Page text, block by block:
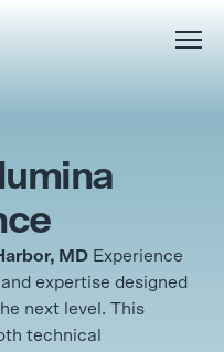
MD Experience
expertise designed
next level. This
technical